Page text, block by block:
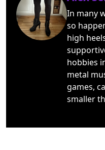
In many
so
high
hobbies
metal
games,
smaller